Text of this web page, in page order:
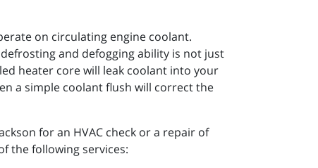
on circulating engine coolant.
and defogging ability is not just
heater core will leak coolant into your
a simple coolant flush will correct the
for an HVAC check or a repair of
the following services: